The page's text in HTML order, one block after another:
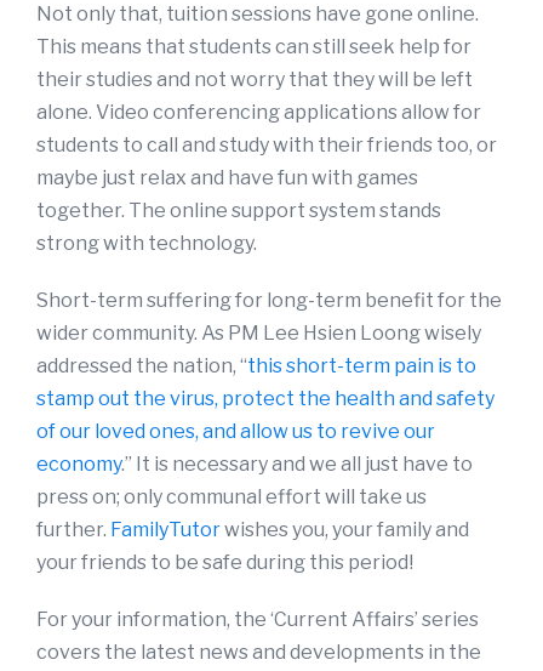
Not only that, tuition sessions have gone online.
This means that students can still seek help for
their studies and not worry that they will be left
alone. Video conferencing applications allow for
students to call and study with their friends too, or
maybe just relax and have fun with games
together. The online support system stands
strong with technology.
Short-term suffering for long-term benefit for the
wider community. As PM Lee Hsien Loong wisely
addressed the nation, “this short-term pain is to
stamp out the virus, protect the health and safety
of our loved ones, and allow us to revive our
economy.” It is necessary and we all just have to
press on; only communal effort will take us
further. FamilyTutorwishes you, your family and
your friends to be safe during this period!
For your information, the ‘Current Affairs’ series
covers the latest news and developments in the